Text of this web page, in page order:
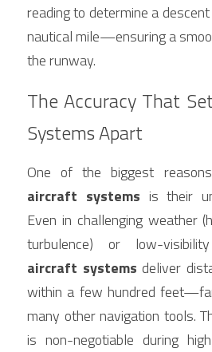
reading to determine a
nautical mile—ensuring a
the runway.
The Accuracy That
Systems Apart
One of the biggest
aircraft systems is their
Even in challenging weather
turbulence) or low-
aircraft systems deliver
within a few hundred
many other navigation tools.
is non-negotiable during